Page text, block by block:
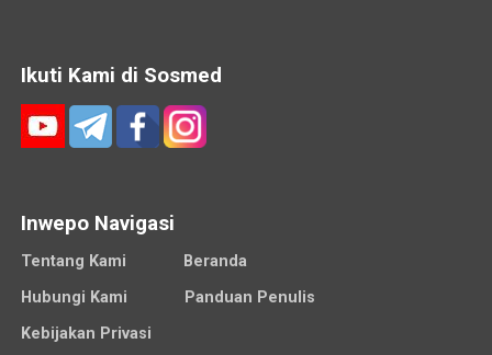
Ikuti Kami di Sosmed
Inwepo Navigasi
Tentang Kami
Beranda
Hubungi Kami
Panduan Penulis
Kebijakan Privasi